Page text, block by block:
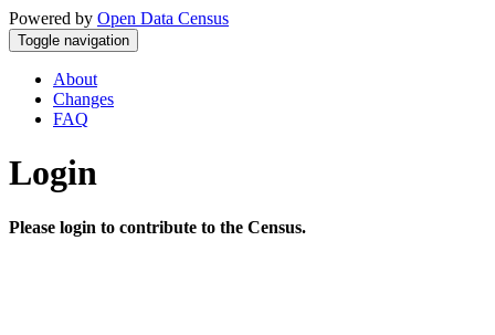
Powered by Open Data Census
Toggle navigation
About
Changes
FAQ
Login
Please login to contribute to the Census.